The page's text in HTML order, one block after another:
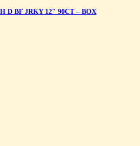
D BF JRKY 12″ 90CT – BOX